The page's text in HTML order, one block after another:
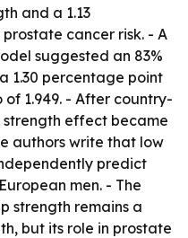
and a 1.13
cancer risk. - A
suggested an 83%
1.30 percentage point
1.949. - After country-
effect became
authors write that low
predict
men. - The
strength remains a
but its role in prostate